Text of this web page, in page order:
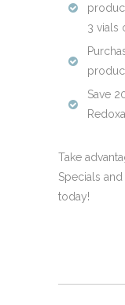
3 vials
Save
Take
Specials and
today!